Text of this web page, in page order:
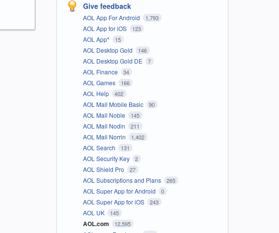
Give feedback
AOL App For Android 1,793
AOL App for iOS 123
AOL App* 15
AOL Desktop Gold 146
AOL Desktop Gold DE 7
AOL Finance 34
AOL Games 166
AOL Help 402
AOL Mail Mobile Basic 90
AOL Mail Noble 145
AOL Mail Nodin 211
AOL Mail Norrin 1,402
AOL Search 131
AOL Security Key 2
AOL Shield Pro 27
AOL Subscriptions and Plans 265
AOL Super App for Android 0
AOL Super App for iOS 243
AOL UK 145
AOL.com 12,595